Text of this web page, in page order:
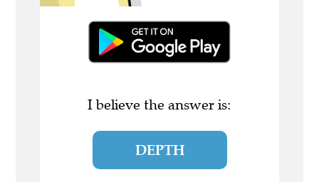
I believe the answer is:
DEPTH